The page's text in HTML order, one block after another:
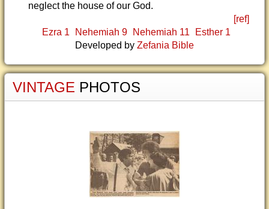
neglect the house of our God.
[ref]
Ezra 1
Nehemiah 9 Nehemiah 11
Esther 1
Developed by Zefania Bible
VINTAGE PHOTOS